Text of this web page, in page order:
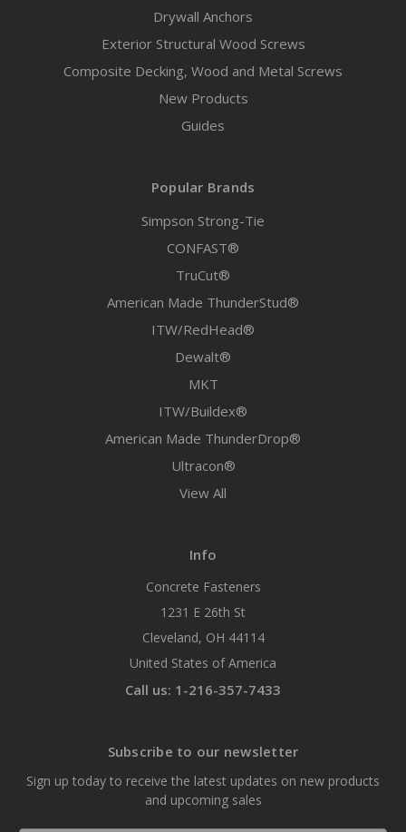
Drywall Anchors
Exterior Structural Wood Screws
Composite Decking, Wood and Metal Screws
New Products
Guides
Popular Brands
Simpson Strong-Tie
CONFAST®
TruCut®
American Made ThunderStud®
ITW/RedHead®
Dewalt®
MKT
ITW/Buildex®
American Made ThunderDrop®
Ultracon®
View All
Info
Concrete Fasteners
1231 E 26th St
Cleveland, OH 44114
United States of America
Call us: 1-216-357-7433
Subscribe to our newsletter
Sign up today to receive the latest updates on new products
and upcoming sales